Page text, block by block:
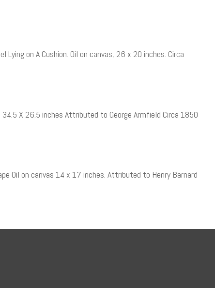
Lying on A Cushion. Oil on canvas, 26 x 20 inches. Circa
X 26.5 inches Attributed to George Armfield Circa 1850
Oil on canvas 14 x 17 inches. Attributed to Henry Barnard